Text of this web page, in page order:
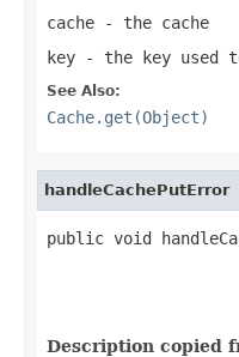
cache - the cache
key - the key used
See Also:
Cache.get(Object)
handleCachePutError
public void
Description copied